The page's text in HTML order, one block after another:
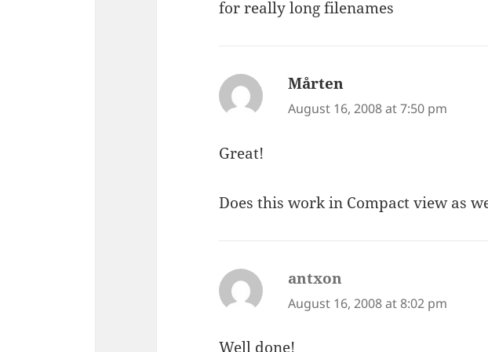
for really long filenames
Mårten
August 16, 2008 at 7:50 pm
Great!
Does this work in Compact view as
antxon
August 16, 2008 at 8:02 pm
Well done!